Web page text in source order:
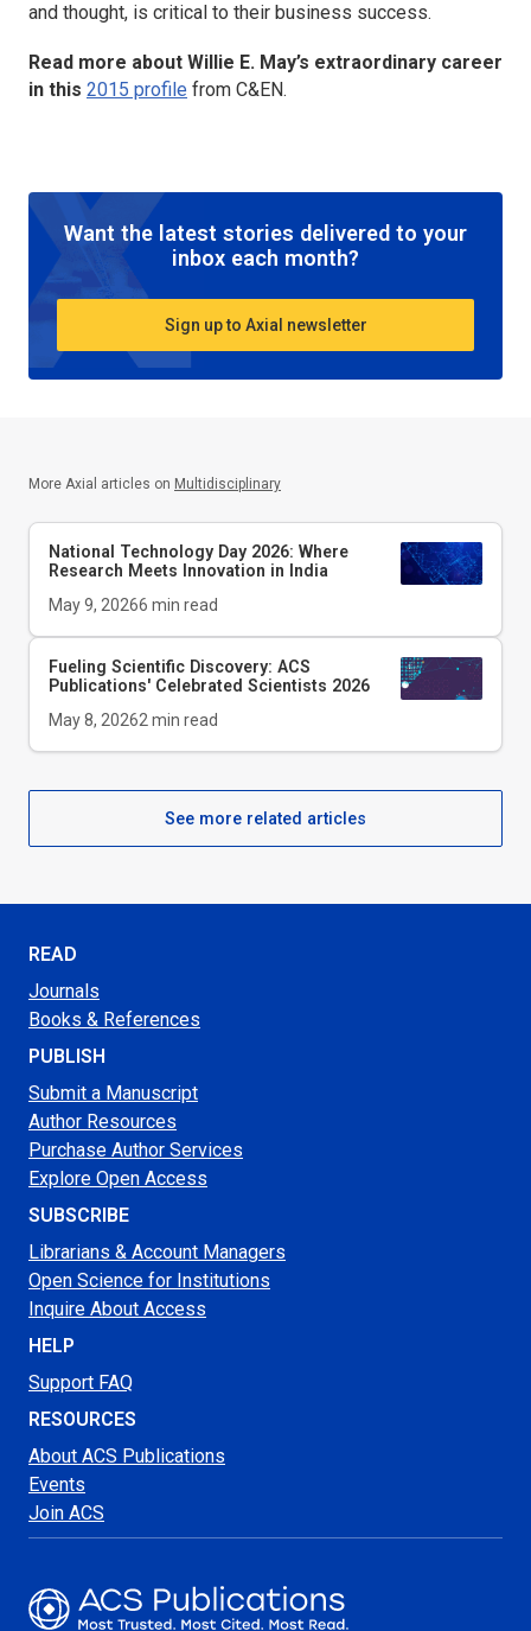
and thought, is critical to their business success.
Read more about Willie E. May’s extraordinary career
in this 2015 profile from C&EN.
Want the latest stories delivered to your
inbox each month?
Sign up to Axial newsletter
More Axial articles on Multidisciplinary
National Technology Day 2026: Where
Research Meets Innovation in India
May 9, 20266 min read
Fueling Scientific Discovery: ACS
Publications' Celebrated Scientists 2026
May 8, 20262min read
See more related articles
READ
Journals
Books & References
PUBLISH
Submit a Manuscript
Author Resources
Purchase Author Services
Explore Open Access
SUBSCRIBE
Librarians & Account Managers
Open Science for Institutions
Inquire About Access
HELP
Support FAQ
RESOURCES
About ACS Publications
Events
Join ACS